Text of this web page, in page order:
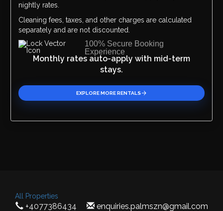
Please Select Dates Above
nightly rates.
Cleaning fees, taxes, and other charges are calculated
separately and are not discounted.
100% Secure Booking
Experience
Monthly rates auto-apply with mid-term
stays.
EXPLORE MORE RENTALS
All Properties
+4077386434 enquiries.palmszn@gmail.com